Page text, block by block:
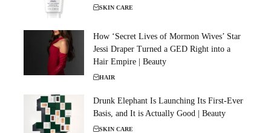
SKIN CARE
How ‘Secret Lives of Mormon Wives’ Star
Jessi Draper Turned a GED Right into a
Hair Empire | Beauty
HAIR
Drunk Elephant Is Launching Its First-Ever
Basis, and It is Actually Good | Beauty
SKIN CARE